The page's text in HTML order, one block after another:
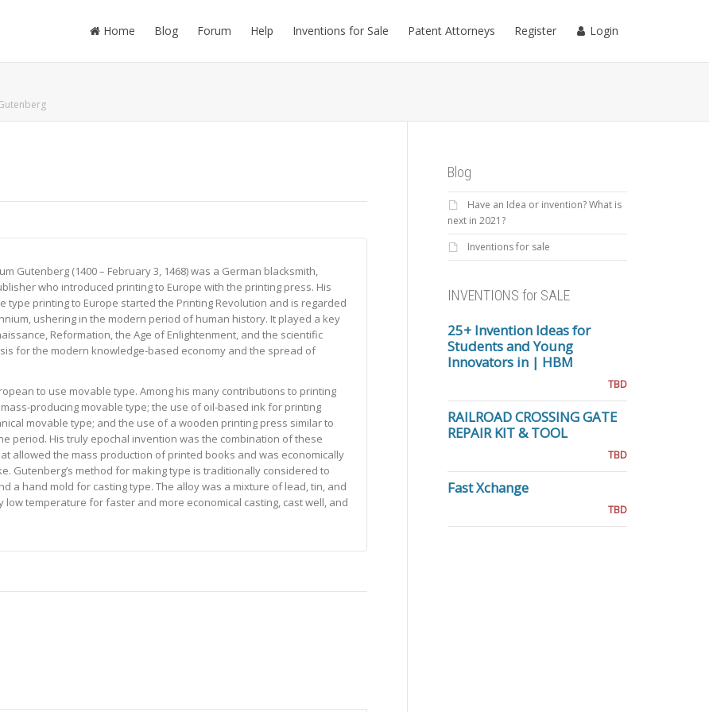
Home Blog Forum Help Inventions for Sale Patent Attorneys Register Login
Gutenberg (1400 – February 3, 1468) was a German blacksmith,
who introduced printing to Europe with the printing press. His
type printing to Europe started the Printing Revolution and is regarded
ushering in the modern period of human history. It played a key
Reformation, the Age of Enlightenment, and the scientific
for the modern knowledge-based economy and the spread of
to use movable type. Among his many contributions to printing
producing movable type; the use of oil-based ink for printing
movable type; and the use of a wooden printing press similar to
period. His truly epochal invention was the combination of these
allowed the mass production of printed books and was economically
Gutenberg’s method for making type is traditionally considered to
a hand mold for casting type. The alloy was a mixture of lead, tin, and
temperature for faster and more economical casting, cast well, and
Blog
Have an Idea or invention? What is
next in 2021?
Inventions for sale
INVENTIONS for SALE
25+ Invention Ideas for
Students and Young
Innovators in | HBM
TBD
RAILROAD CROSSING GATE
REPAIR KIT & TOOL
TBD
Fast Xchange
TBD